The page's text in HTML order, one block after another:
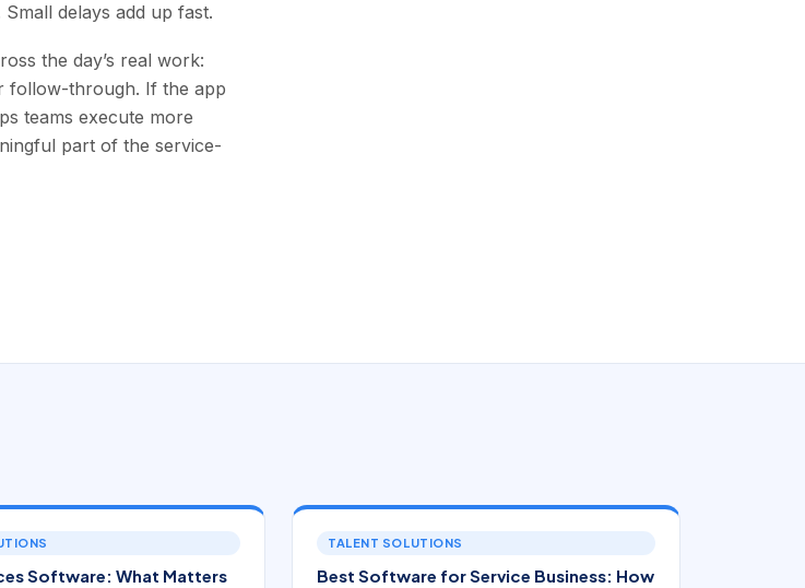
delays add up fast.
the day’s real work:
follow-through. If the app
teams execute more
part of the service-
Software: What Matters
TALENT SOLUTIONS
Best Software for Service Business: How